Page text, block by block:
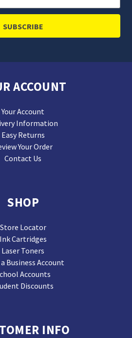
ACCOUNT
Your Account
Information
Easy Returns
Your Order
Contact Us
SHOP
Store Locator
Ink Cartridges
Laser Toners
Business Account
Accounts
Discounts
INFO